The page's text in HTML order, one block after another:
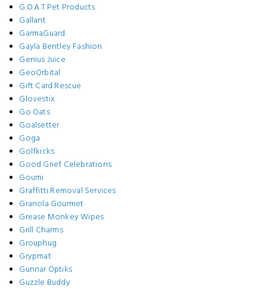
G.O.A.T Pet Products
Gallant
GarmaGuard
Gayla Bentley Fashion
Genius Juice
GeoOrbital
Gift Card Rescue
Glovestix
Go Oats
Goalsetter
Goga
Golfkicks
Good Grief Celebrations
Goumi
Graffitti Removal Services
Granola Gourmet
Grease Monkey Wipes
Grill Charms
Grouphug
Grypmat
Gunnar Optiks
Guzzle Buddy